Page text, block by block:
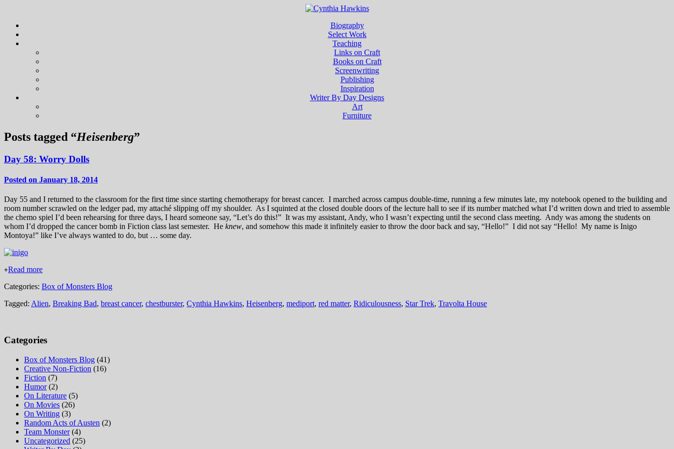
Biography
Select Work
Teaching
Links on Craft
Books on Craft
Screenwriting
Publishing
Inspiration
Writer By Day Designs
Art
Furniture
Posts tagged “Heisenberg”
Day 58: Worry Dolls
Posted on January 18, 2014
Day 55 and I returned to the classroom for the first time since starting chemotherapy for breast cancer. I marched across campus double-time, running a few minutes late, my notebook opened to the building and
room number scrawled on the ledger pad, my attaché slipping off my shoulder. As I squinted at the closed double doors of the lecture hall to see if its number matched what I’d written down and tried to assemble
the chemo spiel I’d been rehearsing for three days, I heard someone say, “Let’s do this!” It was my assistant, Andy, who I wasn’t expecting until the second class meeting. Andy was among the students on
whom I’d dropped the cancer bomb in Fiction class last semester. He knew, and somehow this made it infinitely easier to throw the door back and say, “Hello!” I did not say “Hello! My name is Inigo
Montoya!” like I’ve always wanted to do, but … some day.
+Read more
Categories: Box of Monsters Blog
Tagged: Alien, Breaking Bad, breast cancer, chestburster, Cynthia Hawkins, Heisenberg, mediport, red matter, Ridiculousness, Star Trek, Travolta House
Categories
Box of Monsters Blog (41)
Creative Non-Fiction (16)
Fiction (7)
Humor(2)
On Literature (5)
On Movies (26)
On Writing (3)
Random Acts of Austen (2)
Team Monster(4)
Uncategorized (25)